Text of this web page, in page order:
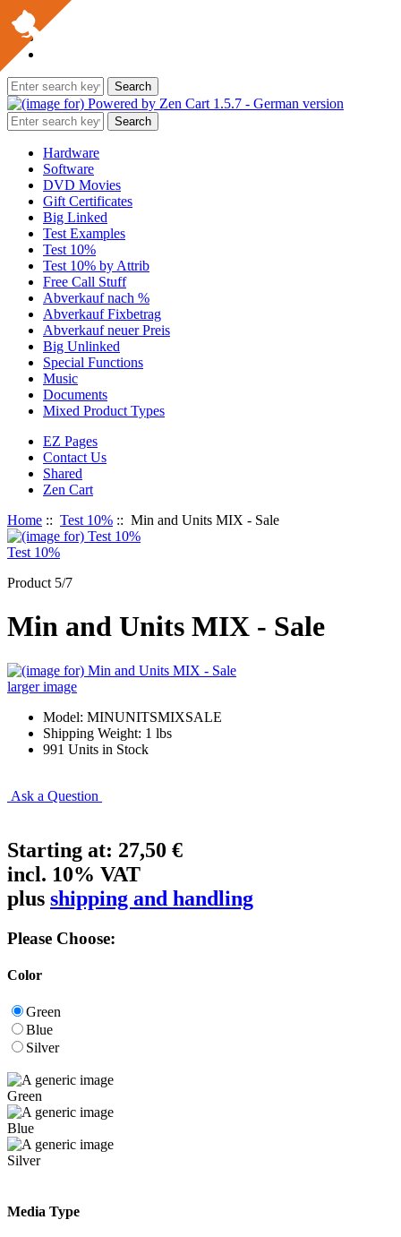
Hardware
Software
DVD Movies
Gift Certificates
Big Linked
Test Examples
Test 10%
Test 10% by Attrib
Free Call Stuff
Abverkauf nach %
Abverkauf Fixbetrag
Abverkauf neuer Preis
Big Unlinked
Special Functions
Music
Documents
Mixed Product Types
EZ Pages
Contact Us
Shared
Zen Cart
Home :: Test 10% :: Min and Units MIX - Sale
Test 10%
Product 5/7
Min and Units MIX - Sale
larger image
Model: MINUNITSMIXSALE
Shipping Weight: 1 lbs
991 Units in Stock
Ask a Question
Starting at: 27,50 €
incl. 10% VAT
plus shipping and handling
Please Choose:
Color
Green
Blue
Silver
Green
Blue
Silver
Media Type